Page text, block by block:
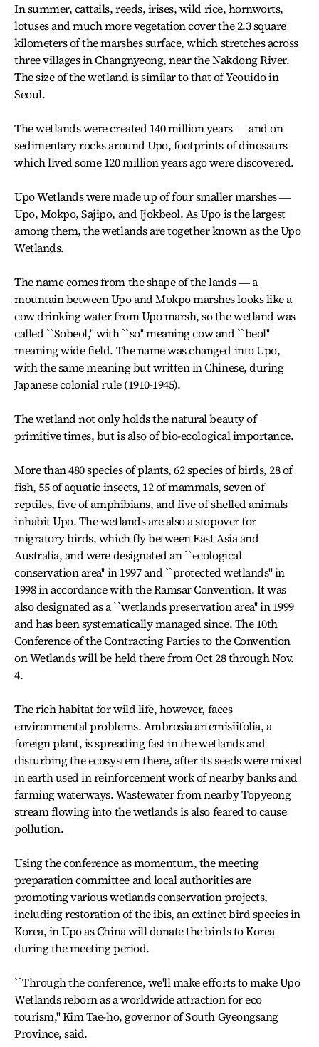
In summer, cattails, reeds, irises, wild rice, hornworts,
lotuses and much more vegetation cover the 2.3 square
kilometers of the marshes surface, which stretches across
three villages in Changnyeong, near the Nakdong River.
The size of the wetland is similar to that of Yeouido in
Seoul.
The wetlands were created 140 million years ― and on
sedimentary rocks around Upo, footprints of dinosaurs
which lived some 120 million years ago were discovered.
Upo Wetlands were made up of four smaller marshes ―
Upo, Mokpo, Sajipo, and Jjokbeol. As Upo is the largest
among them, the wetlands are together known as the Upo
Wetlands.
The name comes from the shape of the lands ― a
mountain between Upo and Mokpo marshes looks like a
cow drinking water from Upo marsh, so the wetland was
called ``Sobeol,'' with ``so'' meaning cow and ``beol''
meaning wide field. The name was changed into Upo,
with the same meaning but written in Chinese, during
Japanese colonial rule (1910-1945).
The wetland not only holds the natural beauty of
primitive times, but is also of bio-ecological importance.
More than 480 species of plants, 62 species of birds, 28 of
fish, 55 of aquatic insects, 12 of mammals, seven of
reptiles, five of amphibians, and five of shelled animals
inhabit Upo. The wetlands are also a stopover for
migratory birds, which fly between East Asia and
Australia, and were designated an ``ecological
conservation area'' in 1997 and ``protected wetlands'' in
1998 in accordance with the Ramsar Convention. It was
also designated as a ``wetlands preservation area'' in 1999
and has been systematically managed since. The 10th
Conference of the Contracting Parties to the Convention
on Wetlands will be held there from Oct 28 through Nov.
4.
The rich habitat for wild life, however, faces
environmental problems. Ambrosia artemisiifolia, a
foreign plant, is spreading fast in the wetlands and
disturbing the ecosystem there, after its seeds were mixed
in earth used in reinforcement work of nearby banks and
farming waterways. Wastewater from nearby Topyeong
stream flowing into the wetlands is also feared to cause
pollution.
Using the conference as momentum, the meeting
preparation committee and local authorities are
promoting various wetlands conservation projects,
including restoration of the ibis, an extinct bird species in
Korea, in Upo as China will donate the birds to Korea
during the meeting period.
``Through the conference, we'll make efforts to make Upo
Wetlands reborn as a worldwide attraction for eco
tourism,'' Kim Tae-ho, governor of South Gyeongsang
Province, said.